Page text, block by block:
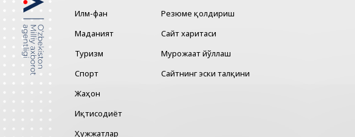
Илм-фан
Маданият
Туризм
Спорт
Жаҳон
Иқтисодиёт
Ҳужжатлар
Резюме қолдириш
Сайт харитаси
Мурожаат йўллаш
Сайтнинг эски талқини